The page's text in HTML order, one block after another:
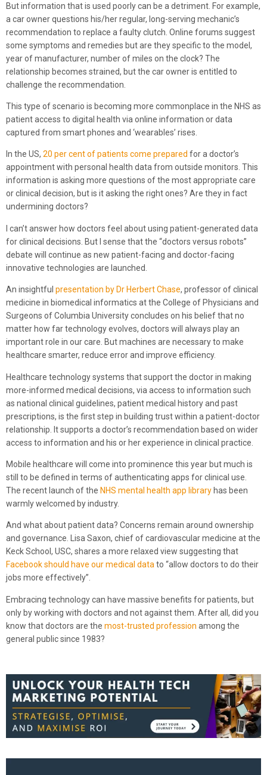
But information that is used poorly can be a detriment. For example,
a car owner questions his/her regular, long-serving mechanic’s
recommendation to replace a faulty clutch. Online forums suggest
some symptoms and remedies but are they specific to the model,
year of manufacturer, number of miles on the clock? The
relationship becomes strained, but the car owner is entitled to
challenge the recommendation.
This type of scenario is becoming more commonplace in the NHS as
patient access to digital health via online information or data
captured from smart phones and ‘wearables’ rises.
In the US, 20 per cent of patients come prepared for a doctor’s
appointment with personal health data from outside monitors. This
information is asking more questions of the most appropriate care
or clinical decision, but is it asking the right ones? Are they in fact
undermining doctors?
I can’t answer how doctors feel about using patient-generated data
for clinical decisions. But I sense that the “doctors versus robots”
debate will continue as new patient-facing and doctor-facing
innovative technologies are launched.
An insightful presentation by Dr Herbert Chase, professor of clinical
medicine in biomedical informatics at the College of Physicians and
Surgeons of Columbia University concludes on his belief that no
matter how far technology evolves, doctors will always play an
important role in our care. But machines are necessary to make
healthcare smarter, reduce error and improve efficiency.
Healthcare technology systems that support the doctor in making
more-informed medical decisions, via access to information such
as national clinical guidelines, patient medical history and past
prescriptions, is the first step in building trust within a patient-doctor
relationship. It supports a doctor’s recommendation based on wider
access to information and his or her experience in clinical practice.
Mobile healthcare will come into prominence this year but much is
still to be defined in terms of authenticating apps for clinical use.
The recent launch of the NHS mental health app library has been
warmly welcomed by industry.
And what about patient data? Concerns remain around ownership
and governance. Lisa Saxon, chief of cardiovascular medicine at the
Keck School, USC, shares a more relaxed view suggesting that
Facebook should have our medical datato “allow doctors to do their
jobs more effectively”.
Embracing technology can have massive benefits for patients, but
only by working with doctors and not against them. After all, did you
know that doctors are the most-trusted profession among the
general public since 1983?